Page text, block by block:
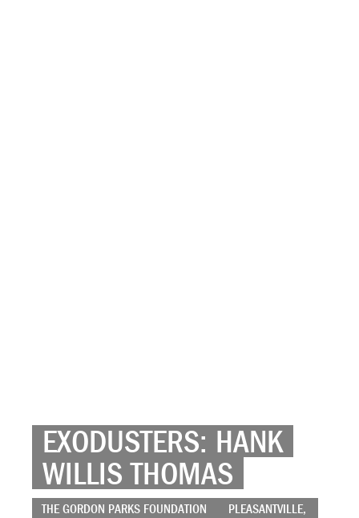
EXODUSTERS: HANK
WILLIS THOMAS
THE GORDON PARKS FOUNDATION
PLEASANTVILLE,